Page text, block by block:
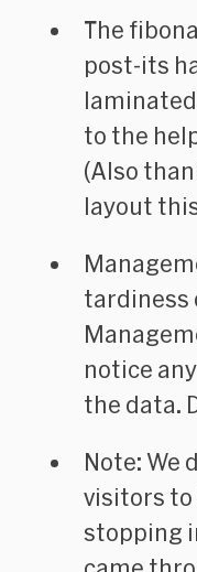
The
post-its
to the
(Also
layout
tardiness
notice
the data.
Note: We
visitors to
stopping